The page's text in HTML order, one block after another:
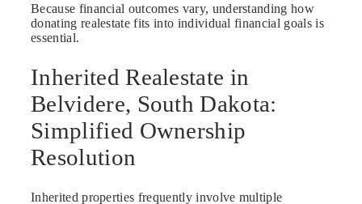
Because financial outcomes vary, understanding how
donating realestate fits into individual financial goals is
essential.
Inherited Realestate in
Belvidere, South Dakota:
Simplified Ownership
Resolution
Inherited properties frequently involve multiple